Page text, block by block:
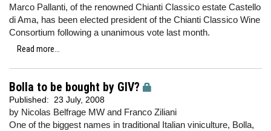
Marco Pallanti, of the renowned Chianti Classico estate Castello
di Ama, has been elected president of the Chianti Classico Wine
Consortium following a unanimous vote last month.
Read more...
Bolla to be bought by GIV?
Published: 23 July, 2008
by Nicolas Belfrage MW and Franco Ziliani
One of the biggest names in traditional Italian viniculture, Bolla,